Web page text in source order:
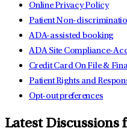
Online Privacy Policy
Patient Non-
ADA-assisted booking
ADA Site Compliance-
Credit Card On File &
Patient Rights and
Opt-out preferences
Latest Discussions